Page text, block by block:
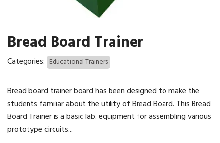
Bread Board Trainer
Categories: Educational Trainers
Bread board trainer board has been designed to make the
students familiar about the utility of Bread Board. This Bread
Board Trainer is a basic lab. equipment for assembling various
prototype circuits...